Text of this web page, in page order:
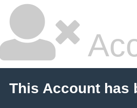
This Account has